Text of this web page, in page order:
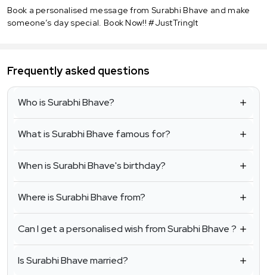
Book a personalised message from Surabhi Bhave and make
someone’s day special. Book Now!! #JustTringIt
Frequently asked questions
Who is Surabhi Bhave?
What is Surabhi Bhave famous for?
When is Surabhi Bhave's birthday?
Where is Surabhi Bhave from?
Can I get a personalised wish from Surabhi Bhave ?
Is Surabhi Bhave married?